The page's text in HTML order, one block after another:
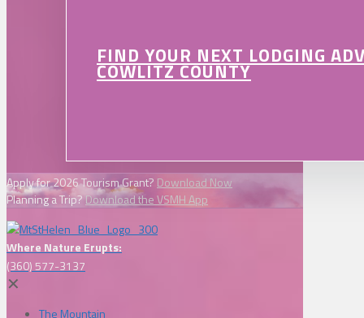
FIND YOUR NEXT LODGING
COWLITZ COUNTY
Apply for 2026 Tourism Grant? Download Now
Planning a Trip?Download the VSMH App
Where Nature Erupts:
(360) 577-3137
✕
The Mountain